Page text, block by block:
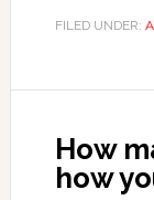
FILED UNDER:
How
how